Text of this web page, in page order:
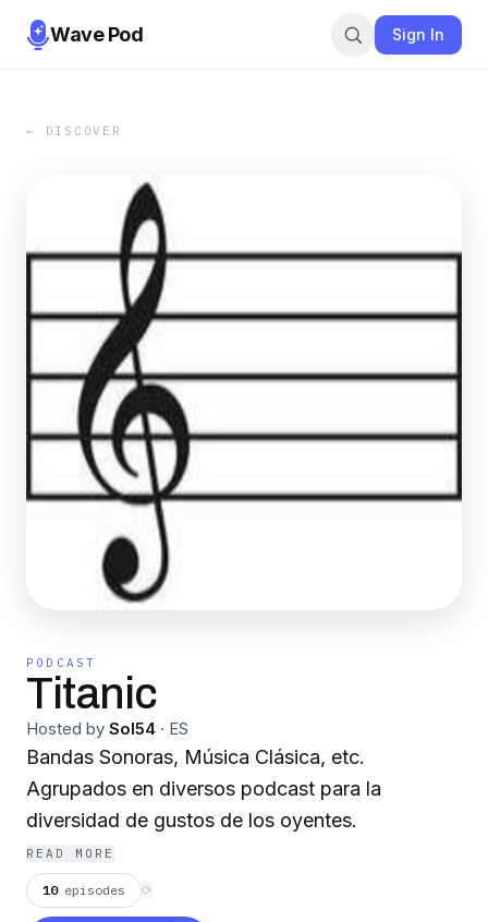
Wave Pod Sign In
← DISCOVER
PODCAST
Titanic
Hosted by Sol54 · ES
Bandas Sonoras, Música Clásica, etc.
Agrupados en diversos podcast para la
diversidad de gustos de los oyentes.
READ MORE
10 episodes ⟳